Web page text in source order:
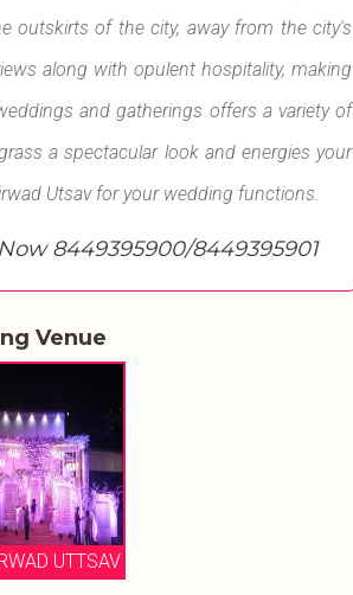
outskirts of the city, away from the city's
along with opulent hospitality, making
and gatherings offers a variety of
a spectacular look and energies your
Utsav for your wedding functions.
8449395900/8449395901
Venue
UTTSAV